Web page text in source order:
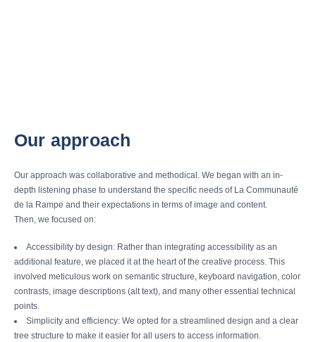
Our approach
Our approach was collaborative and methodical. We began with an in-
depth listening phase to understand the specific needs of La Communauté
de la Rampe and their expectations in terms of image and content.
Then, we focused on:
Accessibility by design: Rather than integrating accessibility as an
additional feature, we placed it at the heart of the creative process. This
involved meticulous work on semantic structure, keyboard navigation, color
contrasts, image descriptions (alt text), and many other essential technical
points.
Simplicity and efficiency: We opted for a streamlined design and a clear
tree structure to make it easier for all users to access information.